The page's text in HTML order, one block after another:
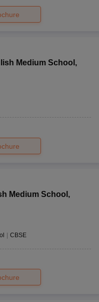
Medium School ,
Medium School ,
| CBSE